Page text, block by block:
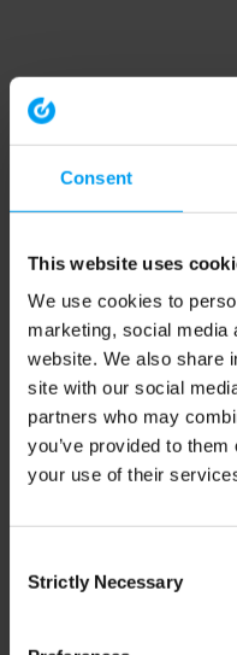
Consent
This website uses
We use cookies to
marketing, social media
website. We also share
site with our social
partners who may
you’ve provided to
your use of their
Selection
Strictly Necessary